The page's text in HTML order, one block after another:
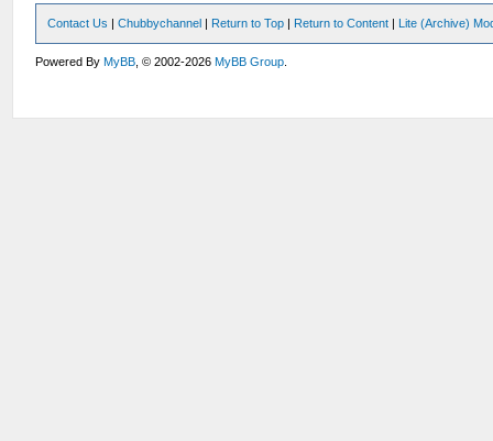
Contact Us |Chubbychannel | Return to Top | Return to Content | Lite (Archive)
Powered ByMyBB , © 2002-2026MyBB Group